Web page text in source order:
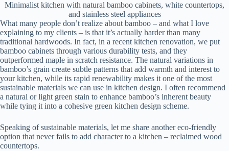
Minimalist kitchen with natural bamboo cabinets, white countertops,
and stainless steel appliances
What many people don’t realize about bamboo – and what I love
explaining to my clients – is that it’s actually harder than many
traditional hardwoods. In fact, in a recent kitchen renovation, we put
bamboo cabinets through various durability tests, and they
outperformed maple in scratch resistance. The natural variations in
bamboo’s grain create subtle patterns that add warmth and interest to
your kitchen, while its rapid renewability makes it one of the most
sustainable materials we can use in kitchen design. I often recommend
a natural or light green stain to enhance bamboo’s inherent beauty
while tying it into a cohesive green kitchen design scheme.
Speaking of sustainable materials, let me share another eco-friendly
option that never fails to add character to a kitchen – reclaimed wood
countertops.